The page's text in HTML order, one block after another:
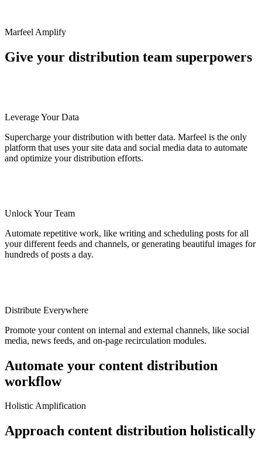
Marfeel Amplify
Give your distribution team superpowers
Leverage Your Data
Supercharge your distribution with better data. Marfeel is the only
platform that uses your site data and social media data to automate
and optimize your distribution efforts.
Unlock Your Team
Automate repetitive work, like writing and scheduling posts for all
your different feeds and channels, or generating beautiful images for
hundreds of posts a day.
Distribute Everywhere
Promote your content on internal and external channels, like social
media, news feeds, and on-page recirculation modules.
Automate your content distribution
workflow
Holistic Amplification
Approach content distribution holistically